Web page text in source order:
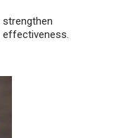
effectiveness.